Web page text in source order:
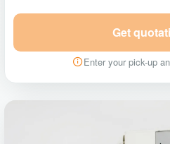
Get
Enter your pick-up